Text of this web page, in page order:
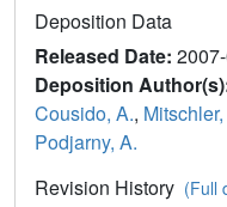
Deposition Data
Released Date:
Deposition
Cousido, A.,
Podjarny, A.
Revision History (Full